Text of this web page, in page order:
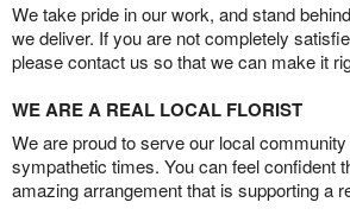
We take pride in our work, and stand
we deliver. If you are not completely
please contact us so that we can make it
WE ARE A REAL LOCAL FLORIST
We are proud to serve our local
sympathetic times. You can feel confident
amazing arrangement that is supporting a